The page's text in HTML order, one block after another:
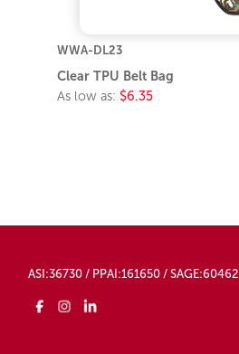
WWA-DL23
Clear TPU Belt Bag
As low as: $6.35
ASI:36730 / PPAI:161650 / SAGE:60462